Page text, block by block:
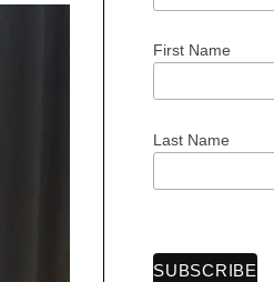
First Name
Last Name